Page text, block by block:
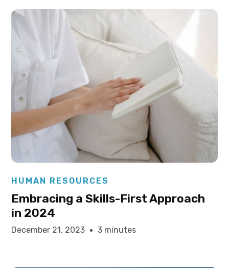
Elysha Ames
HUMAN RESOURCES
Embracing a Skills-First Approach
in 2024
December 21, 2023 3 minutes